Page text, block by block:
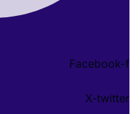
Facebook-f
X-twitter